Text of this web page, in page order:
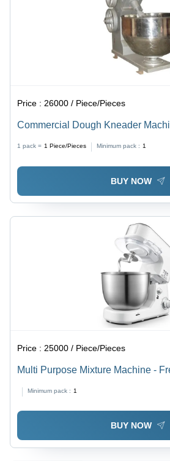
Price : 26000 / Piece/Pieces
Commercial Dough Kneader
1 pack = 1 Piece/Pieces Minimum pack : 1
BUY NOW
Price : 25000 / Piece/Pieces
Multi Purpose Mixture Machine -
Minimum pack : 1
BUY NOW